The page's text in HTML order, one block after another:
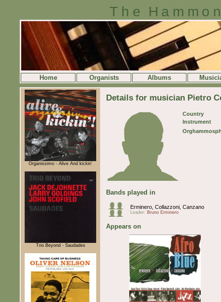
The
Home Organists Albums
Organissimo - Alive And kickin'
Trio Beyond - Saudades
Details for musician Pietro
Country
Instrument
Bands played in
Erminero, Collazzoni, Canzano
Leader: Bruno Erminero
Appears on